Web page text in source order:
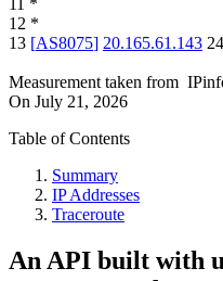
11 *
12 *
13 [AS8075] 20.165.61.143
Measurement taken from
On July 21, 2026
Table of Contents
Summary
IP Addresses
Traceroute
An API built with